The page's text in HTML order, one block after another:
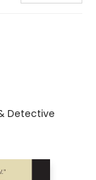
Detective